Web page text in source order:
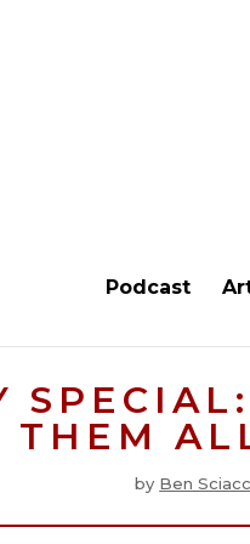
Podcast
THEM
by Ben